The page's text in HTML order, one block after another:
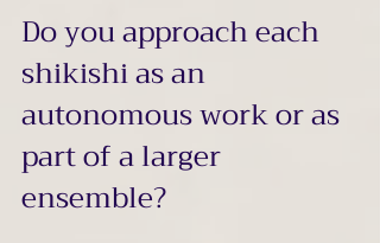
Do you approach each
shikishi as an
autonomous work or as
part of a larger
ensemble?